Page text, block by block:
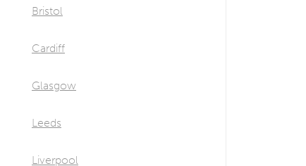
Bristol
Cardiff
Glasgow
Leeds
Liverpool